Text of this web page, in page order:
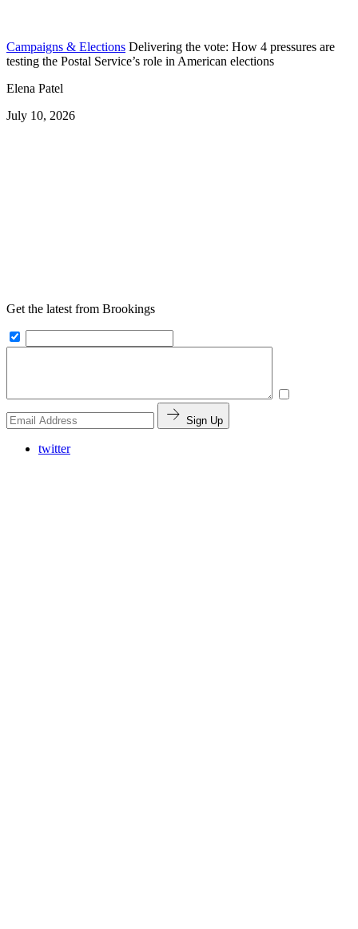
Campaigns & Elections Delivering the vote: How 4 pressures are
testing the Postal Service’s role in American elections
Elena Patel
July 10, 2026
Get the latest from Brookings
Sign Up
twitter